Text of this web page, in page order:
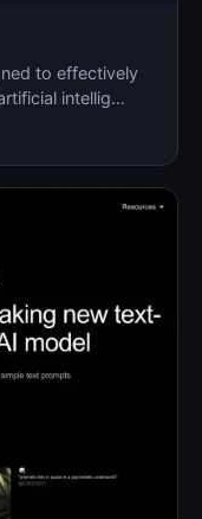
to effectively
intellig…